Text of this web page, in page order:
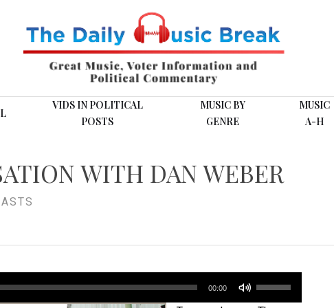
VIDS IN POLITICAL
POSTS
MUSIC BY
GENRE
MUSIC
A-H
WITH DAN WEBER
00:00